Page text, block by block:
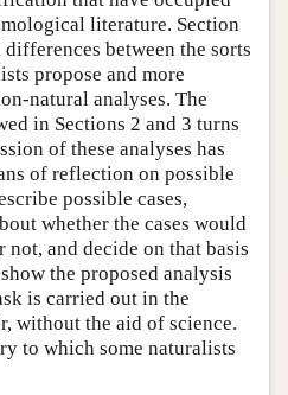
literature. Section
between the sorts
propose and more
natural analyses. The
in Sections 2 and 3 turns
of these analyses has
of reflection on possible
possible cases,
whether the cases would
not, and decide on that basis
the proposed analysis
is carried out in the
without the aid of science.
to which some naturalists